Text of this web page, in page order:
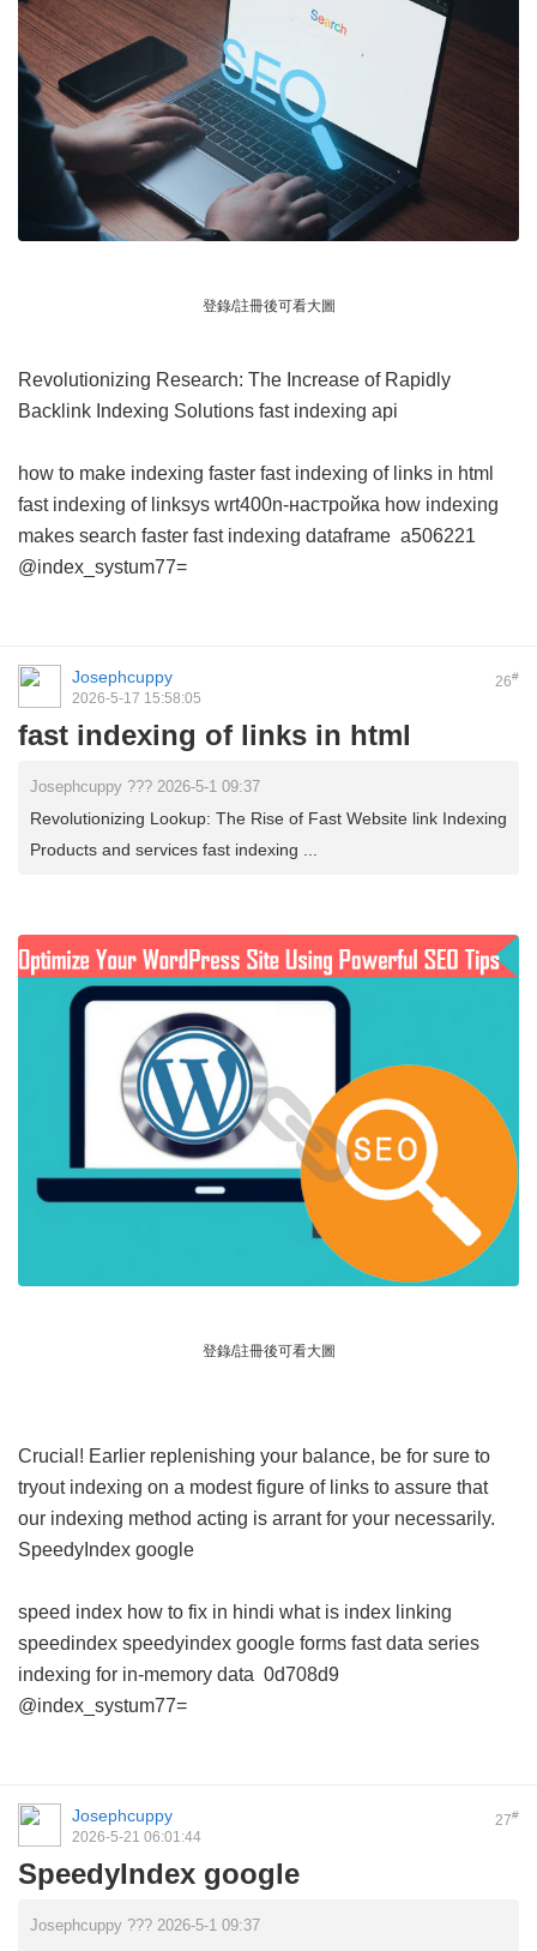
登錄/註冊後可看大圖
Revolutionizing Research: The Increase of Rapidly
Backlink Indexing Solutions fast indexing api
how to make indexing faster fast indexing of links in html
fast indexing of linksys wrt400n-настройка how indexing
makes search faster fast indexing dataframe a506221
@index_systum77=
26#
Josephcuppy
2026-5-17 15:58:05
fast indexing of links in html
Josephcuppy ??? 2026-5-1 09:37
Revolutionizing Lookup: The Rise of Fast Website link Indexing
Products and services fast indexing ...
登錄/註冊後可看大圖
Crucial! Earlier replenishing your balance, be for sure to
tryout indexing on a modest figure of links to assure that
our indexing method acting is arrant for your necessarily.
SpeedyIndex google
speed index how to fix in hindi what is index linking
speedindex speedyindex google forms fast data series
indexing for in-memory data 0d708d9
@index_systum77=
27#
Josephcuppy
2026-5-21 06:01:44
SpeedyIndex google
Josephcuppy ??? 2026-5-1 09:37